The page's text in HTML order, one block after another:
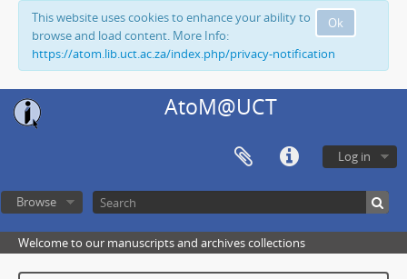
Ok
This website uses cookies to enhance your ability to
browse and load content. More Info:
https://atom.lib.uct.ac.za/index.php/privacy-notification
AtoM@UCT
Log in
Browse
Welcome to our manuscripts and archives collections